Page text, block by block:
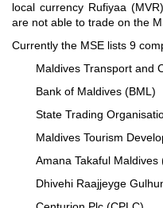
local currency Rufiyaa
are not able to trade on the
Currently the MSE lists 9
Maldives Transport and
Bank of Maldives (BML)
State Trading
Maldives Tourism
Amana Takaful Maldives
Dhivehi Raajjeyge